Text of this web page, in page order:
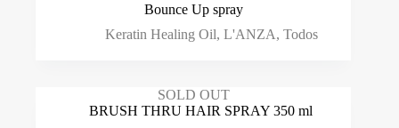
Bounce Up spray
Keratin Healing Oil, L'ANZA, Todos
SOLD OUT